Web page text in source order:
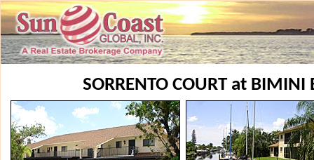
SORRENTO COURT at BIMINI